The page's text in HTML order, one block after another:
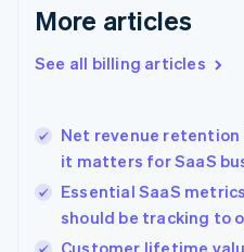
More articles
See all billing articles
Net revenue retention
it matters for SaaS
Essential SaaS
should be tracking to
English
Gibraltar
Greece
English简体中文
Hungary
English
English